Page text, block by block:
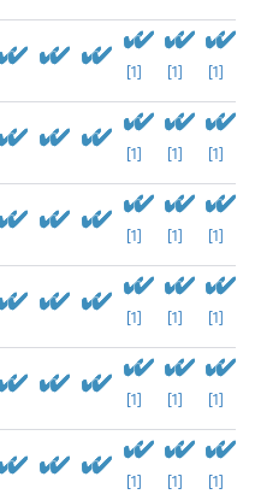
[1] [1] [1]
[1] [1] [1]
[1] [1] [1]
[1] [1] [1]
[1] [1] [1]
[1] [1] [1]